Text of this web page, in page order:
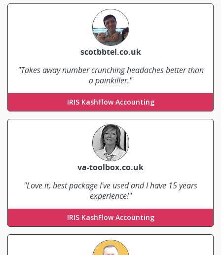
scotbbtel.co.uk
"Takes away number crunching headaches better than
a painkiller."
Corrado Mella
IRIS KashFlow Accounting
va-toolbox.co.uk
"Love it, best package I've used and I have 15 years
experience!"
Lou Moon
IRIS KashFlow Accounting